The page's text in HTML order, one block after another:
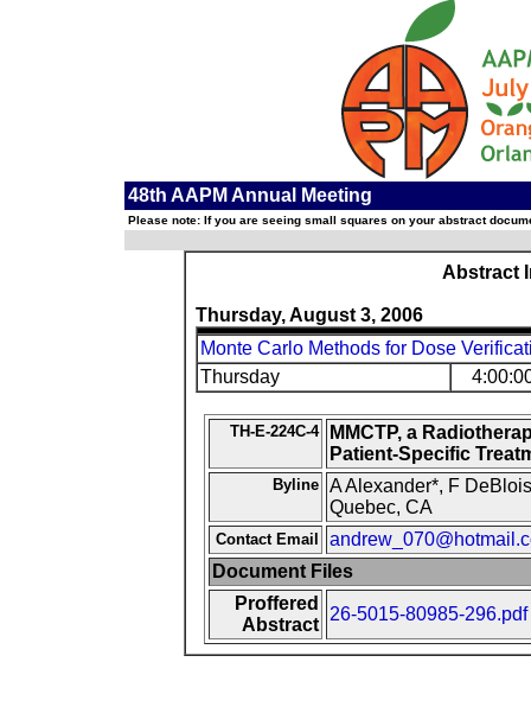
48th AAPM Annual Meeting
Please note: If you are seeing small squares on your abstract
Abstract
Thursday, August 3, 2006
Monte Carlo Methods for Dose
Thursday
TH-E-224C-4
MMCTP, a
Patient-Specific
Byline
A Alexander*, F
Quebec, CA
Contact Email
Document Files
Proffered
Abstract
26-5015-80985-296.pdf